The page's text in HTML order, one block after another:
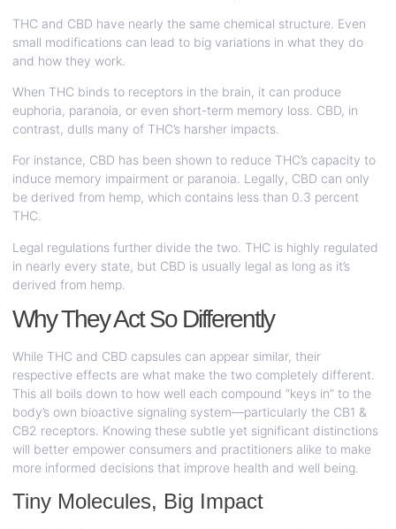
THC and CBD have nearly the same chemical structure. Even
small modifications can lead to big variations in what they do
and how they work.
When THC binds to receptors in the brain, it can produce
euphoria, paranoia, or even short-term memory loss. CBD, in
contrast, dulls many of THC’s harsher impacts.
For instance, CBD has been shown to reduce THC’s capacity to
induce memory impairment or paranoia. Legally, CBD can only
be derived from hemp, which contains less than 0.3 percent
THC.
Legal regulations further divide the two. THC is highly regulated
in nearly every state, but CBD is usually legal as long as it’s
derived from hemp.
Why They Act So Differently
While THC and CBD capsules can appear similar, their
respective effects are what make the two completely different.
This all boils down to how well each compound “keys in” to the
body’s own bioactive signaling system—particularly the CB1 &
CB2 receptors. Knowing these subtle yet significant distinctions
will better empower consumers and practitioners alike to make
more informed decisions that improve health and well being.
Tiny Molecules, Big Impact